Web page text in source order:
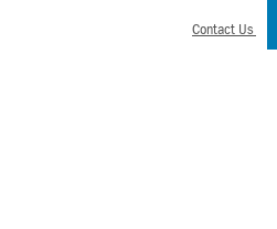
Contact Us